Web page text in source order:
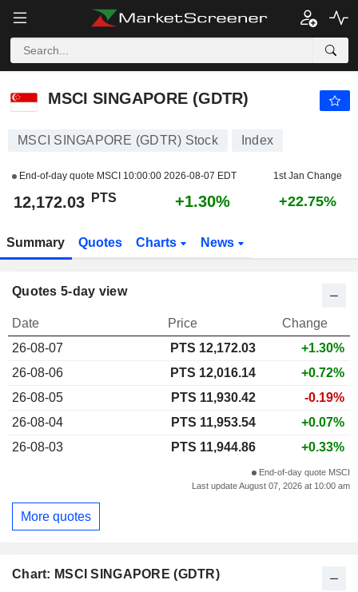
MSCI SINGAPORE (GDTR)
MSCI SINGAPORE (GDTR) Stock Index
End-of-day quote MSCI 10:00:00 2026-08-07 EDT 1st Jan Change
12,172.03 PTS +1.30% +22.75%
Summary Quotes Charts News
Chart: MSCI SINGAPORE (GDTR)
Quotes 5-day view
Date Price
Change
26-08-07
PTS 12,172.03
+1.30%
26-08-06
PTS 12,016.14
+0.72%
26-08-05
PTS 11,930.42
-0.19%
26-08-04
PTS 11,953.54
+0.07%
26-08-03
PTS 11,944.86 +0.33%
End-of-day quote MSCI
Last update August 07, 2026 at 10:00 am
More quotes